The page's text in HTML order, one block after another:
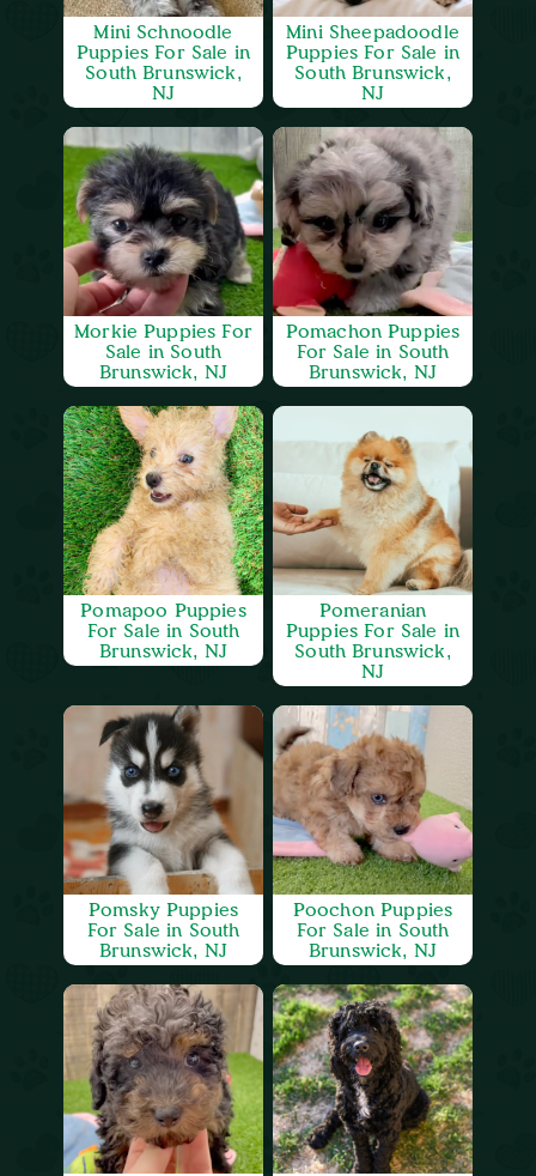
Mini Schnoodle
Puppies For Sale in
South Brunswick,
NJ
Mini Sheepadoodle
Puppies For Sale in
South Brunswick,
NJ
Morkie Puppies For
Sale in South
Brunswick, NJ
Pomachon Puppies
For Sale in South
Brunswick, NJ
Pomapoo Puppies
For Sale in South
Brunswick, NJ
Pomeranian
Puppies For Sale in
South Brunswick,
NJ
Pomsky Puppies
For Sale in South
Brunswick, NJ
Poochon Puppies
For Sale in South
Brunswick, NJ